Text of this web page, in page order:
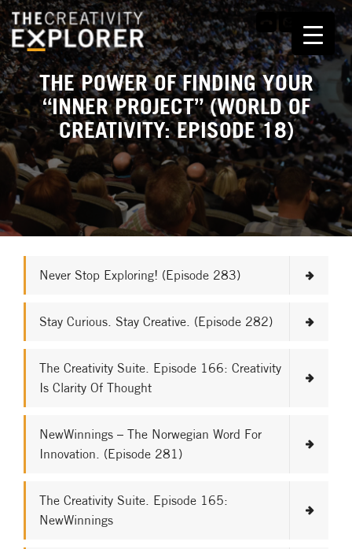
THE POWER OF FINDING YOUR
“INNER PROJECT” (WORLD OF
CREATIVITY: EPISODE 18)
Never Stop Exploring! (Episode 283)
Stay Curious. Stay Creative. (Episode 282)
The Creativity Suite. Episode 166: Creativity
Is Clarity Of Thought
NewWinnings – The Norwegian Word For
Innovation. (Episode 281)
The Creativity Suite. Episode 165:
NewWinnings